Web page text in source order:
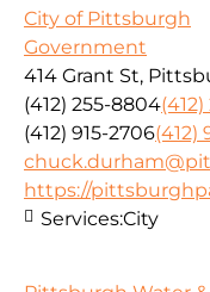
City of Pittsburgh
Government
414 Grant St,
(412) 255-8804
(412) 915-2706(412)
https://
Services:City